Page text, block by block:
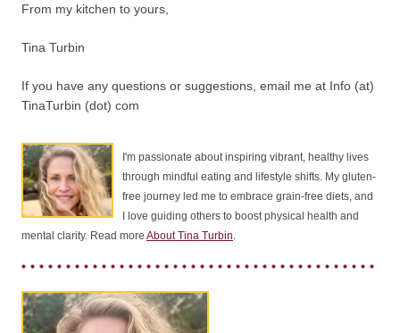
From my kitchen to yours,
Tina Turbin
If you have any questions or suggestions, email me at Info (at)
TinaTurbin (dot) com
I'm passionate about inspiring vibrant, healthy lives
through mindful eating and lifestyle shifts. My gluten-
free journey led me to embrace grain-free diets, and
I love guiding others to boost physical health and
mental clarity. Read more About Tina Turbin